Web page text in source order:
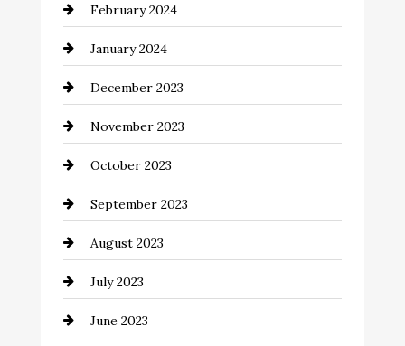
Commercial cleaners
Communication and Technology
Community
Computer and Internet
Construction and Remodeling
Consultant
Contractor
Counseling
February 2024
January 2024
December 2023
November 2023
October 2023
September 2023
August 2023
July 2023
June 2023